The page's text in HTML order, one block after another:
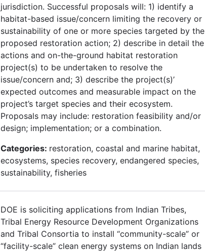
jurisdiction. Successful proposals will: 1) identify a
habitat-based issue/concern limiting the recovery or
sustainability of one or more species targeted by the
proposed restoration action; 2) describe in detail the
actions and on-the-ground habitat restoration
project(s) to be undertaken to resolve the
issue/concern and; 3) describe the project(s)’
expected outcomes and measurable impact on the
project’s target species and their ecosystem.
Proposals may include: restoration feasibility and/or
design; implementation; or a combination.
Categories: restoration, coastal and marine habitat,
ecosystems, species recovery, endangered species,
sustainability, fisheries
DOE is soliciting applications from Indian Tribes,
Tribal Energy Resource Development Organizations
and Tribal Consortia to install “community-scale” or
“facility-scale” clean energy systems on Indian lands